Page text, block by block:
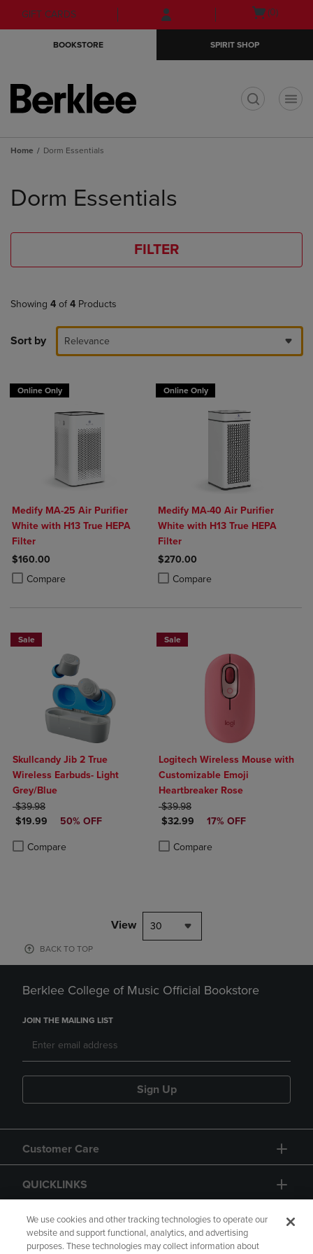
Skip
to
Skip
to
menu
GIFT CARDS
Open
(0)
BOOKSTORE SPIRIT SHOP
Home Dorm Essentials
products
Dorm Essentials
FILTER
Showing 4 of 4 Products
Sort by Relevance
Online Only
Medify MA-25 Air Purifier
White with H13 True HEPA
Filter
$160.00
Compare
Product added, Select 2 to 4 Products to Compare, Items added for
Product removed, Select 2 to 4 Products to Compare, Items added
Online Only
Medify MA-40 Air Purifier
White with H13 True HEPA
Filter
$270.00
Compare
Product added, Select 2 to 4
Product removed, Select 2 to 4
Sale
Skullcandy Jib 2 True
Wireless Earbuds- Light
Grey/Blue
ORIGINAL PRICE
$39.98
DISCOUNTED PRICE
$19.99 50% OFF
Compare
Product added, Select 2 to 4 Products to Compare, Items added for
Product removed, Select 2 to 4 Products to Compare, Items added
Sale
Logitech Wireless Mouse with
Customizable Emoji
Heartbreaker Rose
ORIGINAL PRICE
$39.98
DISCOUNTED PRICE
$32.99 17% OFF
Compare
Product added, Select 2 to 4
Product removed, Select 2 to 4
View 30
BACK TO TOP
Berklee College of Music Official Bookstore
JOIN THE MAILING LIST
Sign Up
Customer Care
QUICKLINKS
GIFT CARD
We use cookies and other tracking technologies to operate our
website and support functional, analytics, and advertising
purposes. These technologies may collect information about